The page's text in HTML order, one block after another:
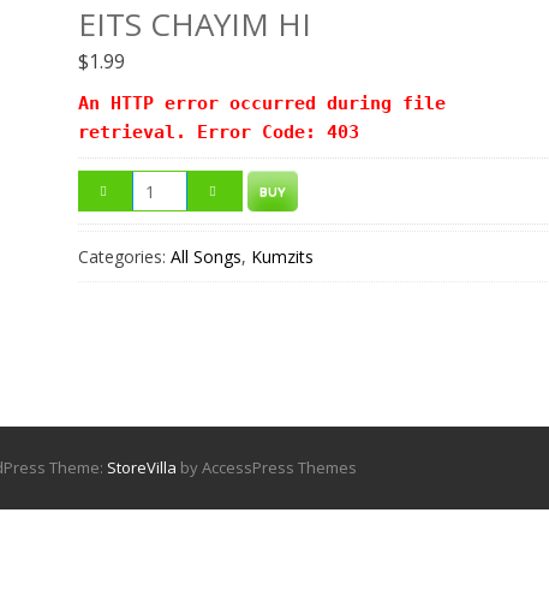
EITS CHAYIM HI
$1.99
An HTTP error occurred during file
retrieval. Error Code: 403
BUY
Categories: All Songs, Kumzits
Theme: StoreVilla by AccessPress Themes